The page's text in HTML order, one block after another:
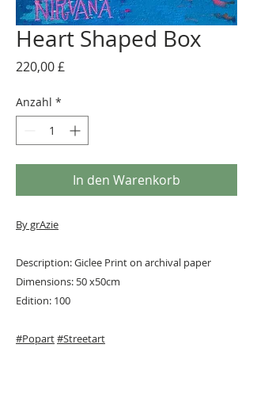
Heart Shaped Box
220,00 £
Anzahl *
In den Warenkorb
By grAzie
Description: Giclee Print on archival paper
Dimensions: 50 x50cm
Edition: 100
#Popart#Streetart